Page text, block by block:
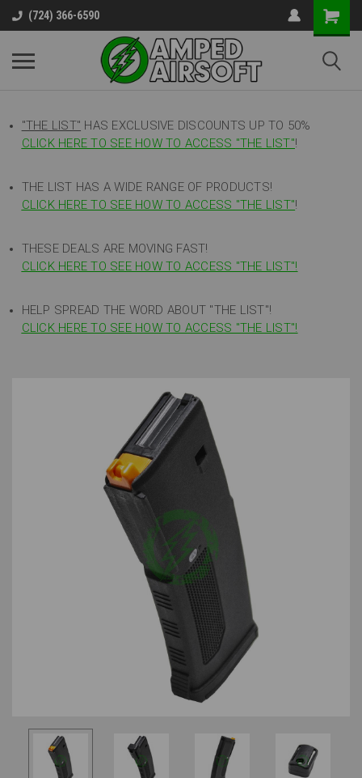
(724) 366-6590
"THE LIST" HAS EXCLUSIVE DISCOUNTS UP TO 50%
CLICK HERE TO SEE HOW TO ACCESS "THE LIST"!
THE LIST HAS A WIDE RANGE OF PRODUCTS!
CLICK HERE TO SEE HOW TO ACCESS "THE LIST"!
THESE DEALS ARE MOVING FAST!
CLICK HERE TO SEE HOW TO ACCESS "THE LIST"!
HELP SPREAD THE WORD ABOUT "THE LIST"!
CLICK HERE TO SEE HOW TO ACCESS "THE LIST"!